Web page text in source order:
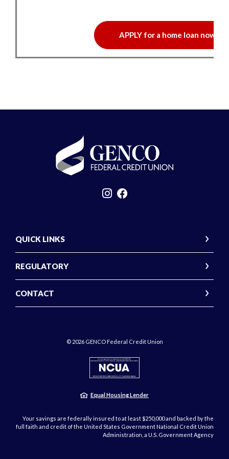
APPLY for a home loan now!
GENCO Federal Credit Union
QUICK LINKS
REGULATORY
CONTACT
© 2026GENCO Federal Credit Union
Equal Housing Lender
Your savings are federally insured to at least $250,000 and backed by the
full faith and credit of the United States Government National Credit Union
Administration, a U.S. Government Agency